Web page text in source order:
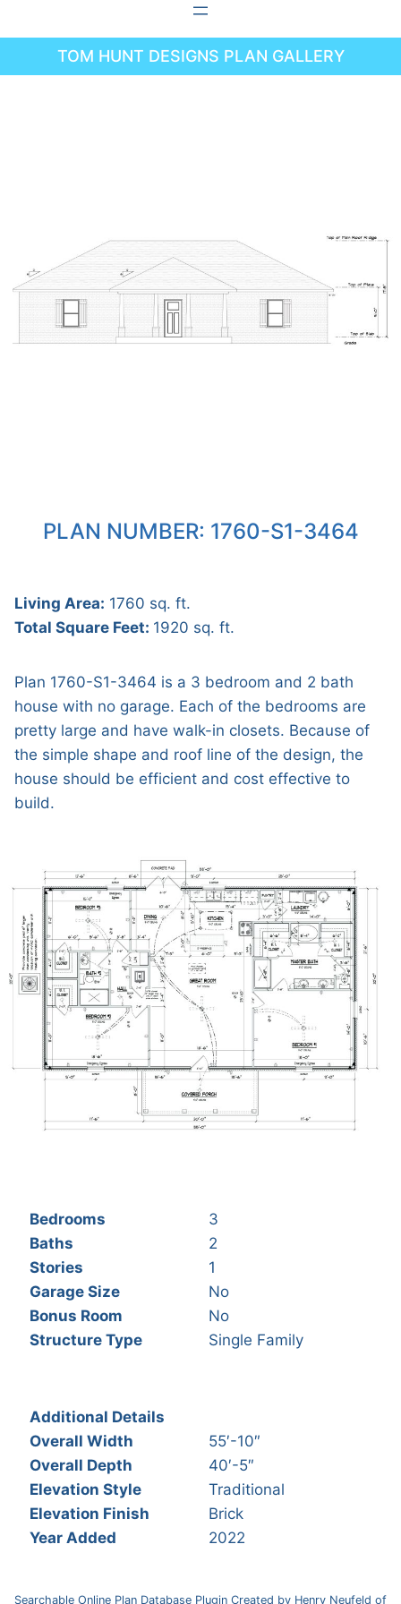
to
TOM HUNT DESIGNS PLAN GALLERY
PLAN NUMBER: 1760-S1-3464
Living Area: 1760 sq. ft.
Total Square Feet: 1920 sq. ft.
Plan 1760-S1-3464 is a 3 bedroom and 2 bath
house with no garage. Each of the bedrooms are
pretty large and have walk-in closets. Because of
the simple shape and roof line of the design, the
house should be efficient and cost effective to
build.
Bedrooms
3
Baths
2
Stories
1
Garage Size
No
Bonus Room
No
Structure Type
Single Family
Additional Details
Overall Width
55′-10″
Overall Depth
40′-5″
Elevation Style
Traditional
Elevation Finish
Brick
Year Added
2022
Searchable Online Plan Database Plugin Created by Henry Neufeld of